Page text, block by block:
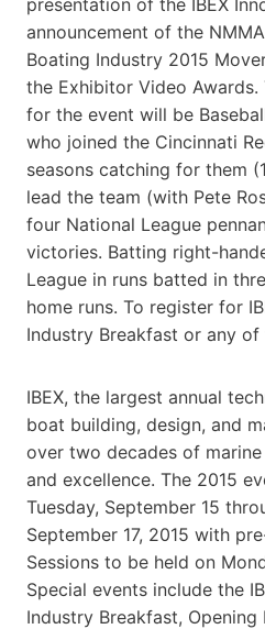
announcement of the
Boating Industry 2015
the Exhibitor Video
for the event will be
who joined the Cincinnati
seasons catching for them
lead the team (with Pete
four National League
victories. Batting right-
League in runs batted in
home runs. To register for
Industry Breakfast or any
IBEX, the largest annual
boat building, design, and
over two decades of
and excellence. The 2015
Tuesday, September 15
September 17, 2015 with
Sessions to be held on
Special events include the
Industry Breakfast, Opening